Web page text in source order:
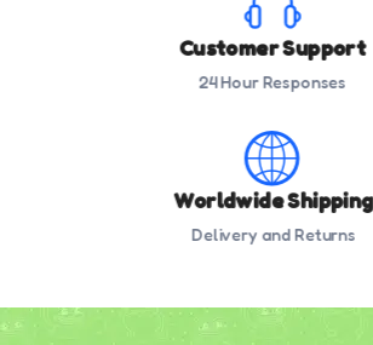
Customer Support
24 Hour Responses
Worldwide Shipping
Delivery and Returns